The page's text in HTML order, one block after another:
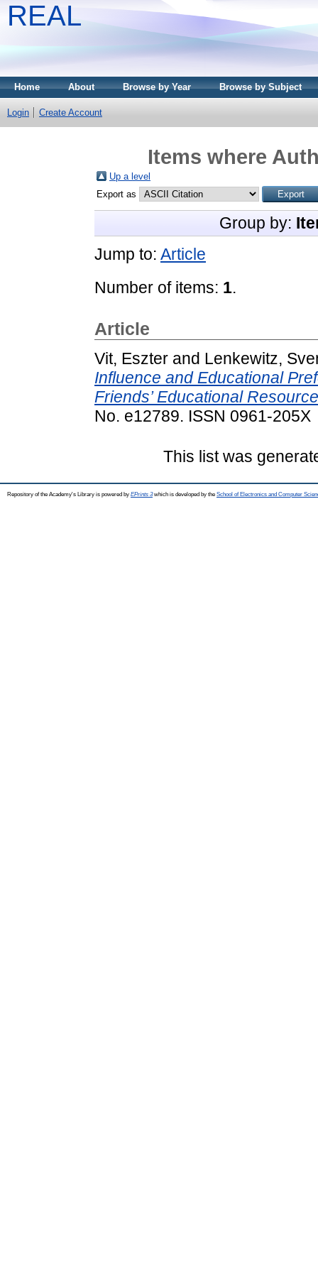
REAL
Home About Browse by Year Browse by Subject
Login Create Account
Items where
Up a level
Export as
Group by:
Jump to: Article
Number of items: 1.
Article
Vit, Eszter and Lenkewitz,
Influence and Educational
Friends’ Educational
No. e12789. ISSN 0961-205X
This list was
Repository of the Academy's Library is powered by EPrints 3which is developed by the School of Electronics and Computer